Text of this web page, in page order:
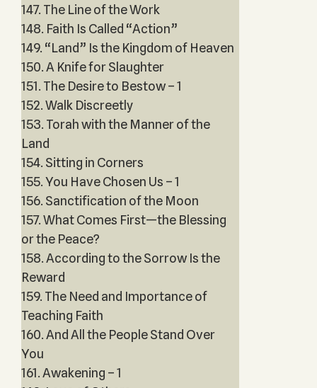
147. The Line of the Work
148. Faith Is Called “Action”
149. “Land” Is the Kingdom of Heaven
150. A Knife for Slaughter
151. The Desire to Bestow – 1
152. Walk Discreetly
153. Torah with the Manner of the
Land
154. Sitting in Corners
155. You Have Chosen Us – 1
156. Sanctification of the Moon
157. What Comes First—the Blessing
or the Peace?
158. According to the Sorrow Is the
Reward
159. The Need and Importance of
Teaching Faith
160. And All the People Stand Over
You
161. Awakening – 1